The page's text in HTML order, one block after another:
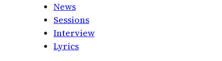
News
Sessions
Interview
Lyrics